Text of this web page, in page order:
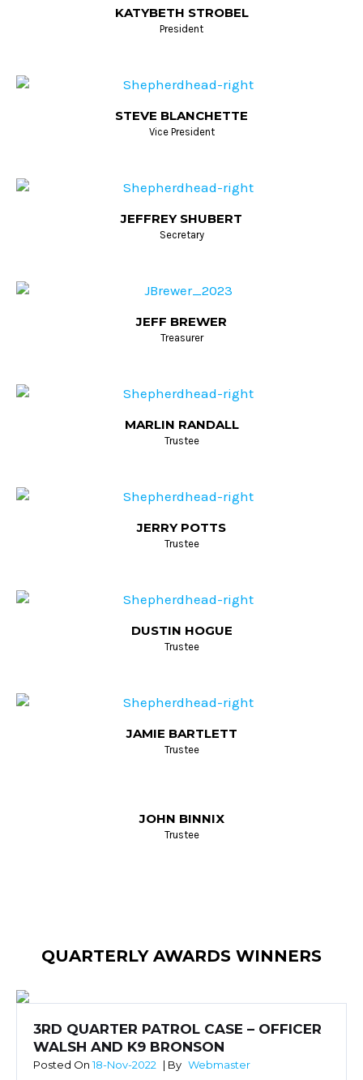
KATYBETH STROBEL
President
STEVE BLANCHETTE
Vice President
JEFFREY SHUBERT
Secretary
JEFF BREWER
Treasurer
MARLIN RANDALL
Trustee
JERRY POTTS
Trustee
DUSTIN HOGUE
Trustee
JAMIE BARTLETT
Trustee
JOHN BINNIX
Trustee
QUARTERLY AWARDS WINNERS
3RD QUARTER PATROL CASE – OFFICER
WALSH AND K9 BRONSON
Posted On18-Nov-2022 | By Webmaster